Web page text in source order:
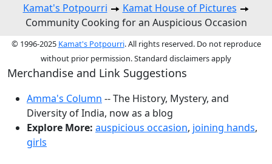
Kamat's Potpourri
Kamat House of Pictures
Community Cooking for an Auspicious Occasion
© 1996-2025 Kamat's Potpourri. All rights reserved. Do not reproduce
without prior permission. Standard disclaimers apply
Merchandise and Link Suggestions
Amma's Column -- The History, Mystery, and
Diversity of India, now as a blog
Explore More: auspicious occasion, joining hands,
girls